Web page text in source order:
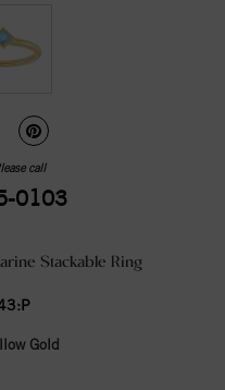
call
0103
Stackable Ring
Gold